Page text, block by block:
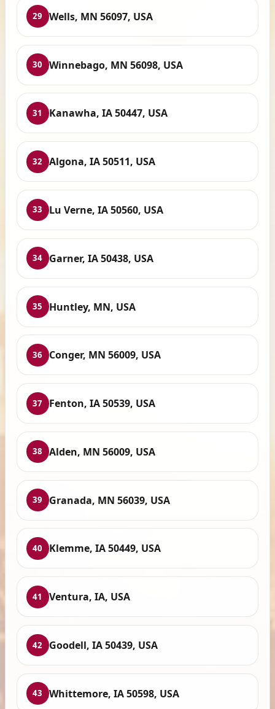
29 Wells, MN 56097, USA
30 Winnebago, MN 56098, USA
31 Kanawha, IA 50447, USA
32 Algona, IA 50511, USA
33 Lu Verne, IA 50560, USA
34 Garner, IA 50438, USA
35 Huntley, MN, USA
36 Conger, MN 56009, USA
37 Fenton, IA 50539, USA
38 Alden, MN 56009, USA
39 Granada, MN 56039, USA
40 Klemme, IA 50449, USA
41 Ventura, IA, USA
42 Goodell, IA 50439, USA
43 Whittemore, IA 50598, USA